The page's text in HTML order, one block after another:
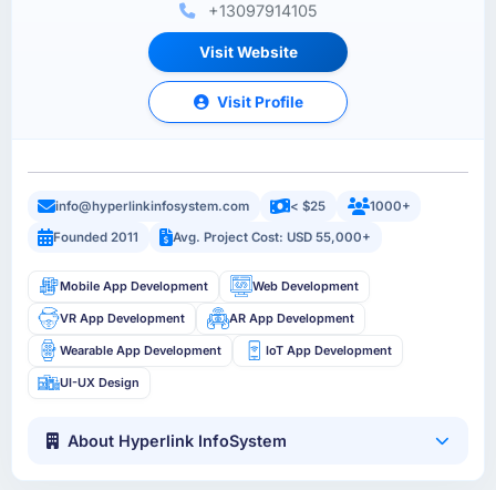
+13097914105
Visit Website
Visit Profile
info@hyperlinkinfosystem.com < $25
1000+
Founded 2011
Avg. Project Cost: USD 55,000+
Mobile App Development Web Development
VR App Development AR App Development
Wearable App Development IoT App Development
UI-UX Design
About Hyperlink InfoSystem